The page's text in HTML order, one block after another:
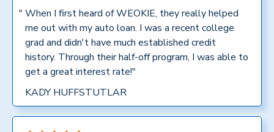
" When I first heard of WEOKIE, they really helped
me out with my auto loan. I was a recent college
grad and didn't have much established credit
history. Through their half-off program, I was able to
get a great interest rate!"
KADY HUFFSTUTLAR